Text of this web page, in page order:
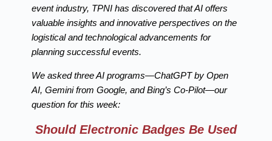
event industry, TPNI has discovered that AI offers
valuable insights and innovative perspectives on the
logistical and technological advancements for
planning successful events.
We asked three AI programs—ChatGPT by Open
AI, Gemini from Google, and Bing’s Co-Pilot—our
question for this week:
Should Electronic Badges Be Used